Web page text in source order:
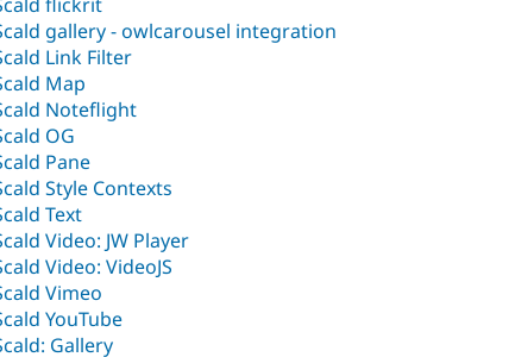
gallery - owlcarousel integration
Link Filter
Map
Noteflight
OG
Pane
Style Contexts
Text
Video: JW Player
Video: VideoJS
Vimeo
YouTube
Gallery